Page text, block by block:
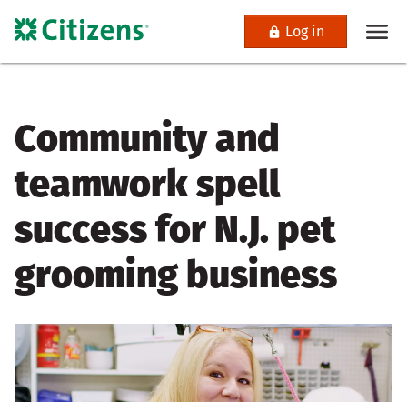
Log in
Community and
teamwork spell
success for N.J. pet
grooming business